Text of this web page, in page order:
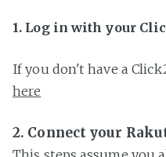
1. Log in with your
If you don't have a
here
2. Connect your